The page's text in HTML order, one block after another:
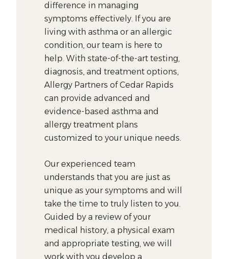
difference in managing
symptoms effectively. If you are
living with asthma or an allergic
condition, our team is here to
help. With state-of-the-art testing,
diagnosis, and treatment options,
Allergy Partners of Cedar Rapids
can provide advanced and
evidence-based asthma and
allergy treatment plans
customized to your unique needs.
Our experienced team
understands that you are just as
unique as your symptoms and will
take the time to truly listen to you.
Guided by a review of your
medical history, a physical exam
and appropriate testing, we will
work with you develop a